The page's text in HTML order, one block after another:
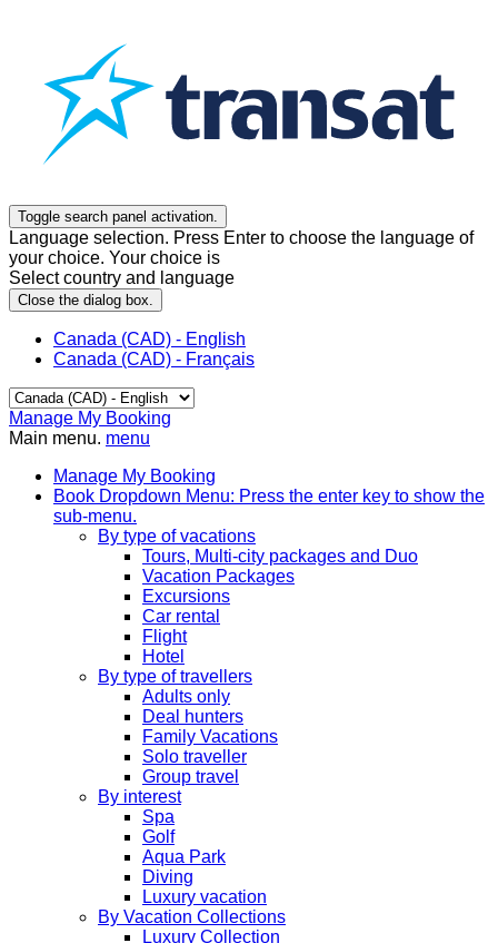
Toggle search panel activation.
Language selection. Press Enter to choose the language of
your choice. Your choice is
Select country and language
Close the dialog box.
Canada (CAD) - English
Canada (CAD) - Français
Manage My Booking
Main menu. menu
Manage My Booking
Book Dropdown Menu: Press the enter key to show the
sub-menu.
By type of vacations
Tours, Multi-city packages and Duo
Vacation Packages
Excursions
Car rental
Flight
Hotel
By type of travellers
Adults only
Deal hunters
Family Vacations
Solo traveller
Group travel
By interest
Spa
Golf
Aqua Park
Diving
Luxury vacation
By Vacation Collections
Luxury Collection